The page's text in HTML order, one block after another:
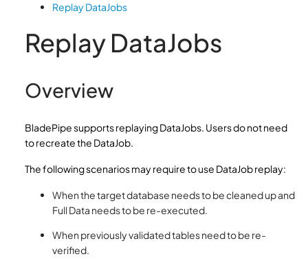
Replay DataJobs
Replay DataJobs
Overview
BladePipe supports replaying DataJobs. Users do not need
to recreate the DataJob.
The following scenarios may require to use DataJob replay:
When the target database needs to be cleaned up and
Full Data needs to be re-executed.
When previously validated tables need to be re-
verified.